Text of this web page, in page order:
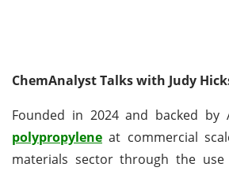
ChemAnalyst Talks with Judy
Founded in 2024 and backed
polypropylene at commercial
materials sector through the